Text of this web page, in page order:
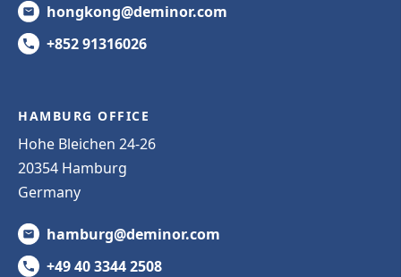
hongkong@deminor.com
+852 91316026
HAMBURG OFFICE
Hohe Bleichen 24-26
20354 Hamburg
Germany
hamburg@deminor.com
+49 40 3344 2508